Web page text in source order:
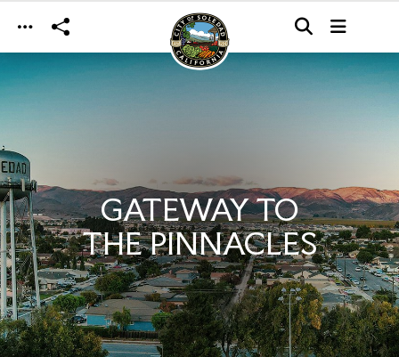
Skip to main content
GATEWAY TO
THE PINNACLES